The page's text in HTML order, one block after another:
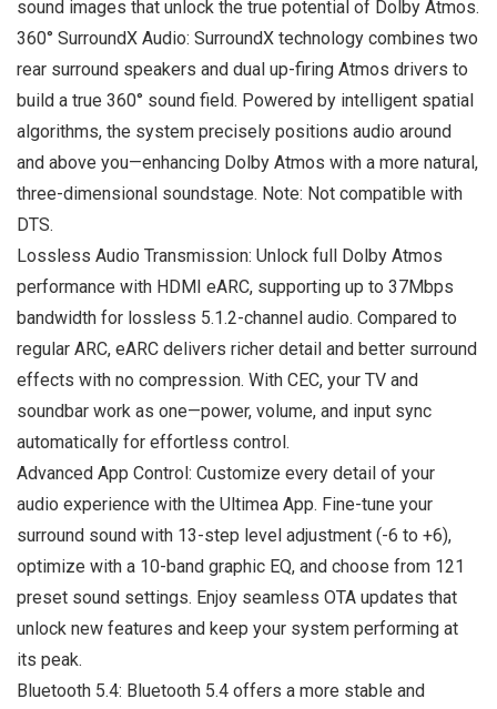
sound images that unlock the true potential of Dolby Atmos.
360° SurroundX Audio: SurroundX technology combines two
rear surround speakers and dual up-firing Atmos drivers to
build a true 360° sound field. Powered by intelligent spatial
algorithms, the system precisely positions audio around
and above you—enhancing Dolby Atmos with a more natural,
three-dimensional soundstage. Note: Not compatible with
DTS.
Lossless Audio Transmission: Unlock full Dolby Atmos
performance with HDMI eARC, supporting up to 37Mbps
bandwidth for lossless 5.1.2-channel audio. Compared to
regular ARC, eARC delivers richer detail and better surround
effects with no compression. With CEC, your TV and
soundbar work as one—power, volume, and input sync
automatically for effortless control.
Advanced App Control: Customize every detail of your
audio experience with the Ultimea App. Fine-tune your
surround sound with 13-step level adjustment (-6 to +6),
optimize with a 10-band graphic EQ, and choose from 121
preset sound settings. Enjoy seamless OTA updates that
unlock new features and keep your system performing at
its peak.
Bluetooth 5.4: Bluetooth 5.4 offers a more stable and